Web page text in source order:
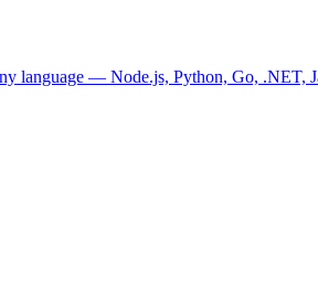
language — Node.js, Python, Go, .NET,